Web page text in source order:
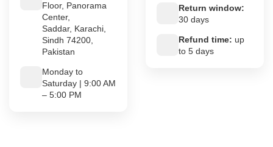
Floor, Panorama
Center,
Saddar, Karachi,
Sindh 74200,
Pakistan
Monday to
Saturday | 9:00 AM
– 5:00 PM
Return window:
30 days
Refund time: up
to 5 days